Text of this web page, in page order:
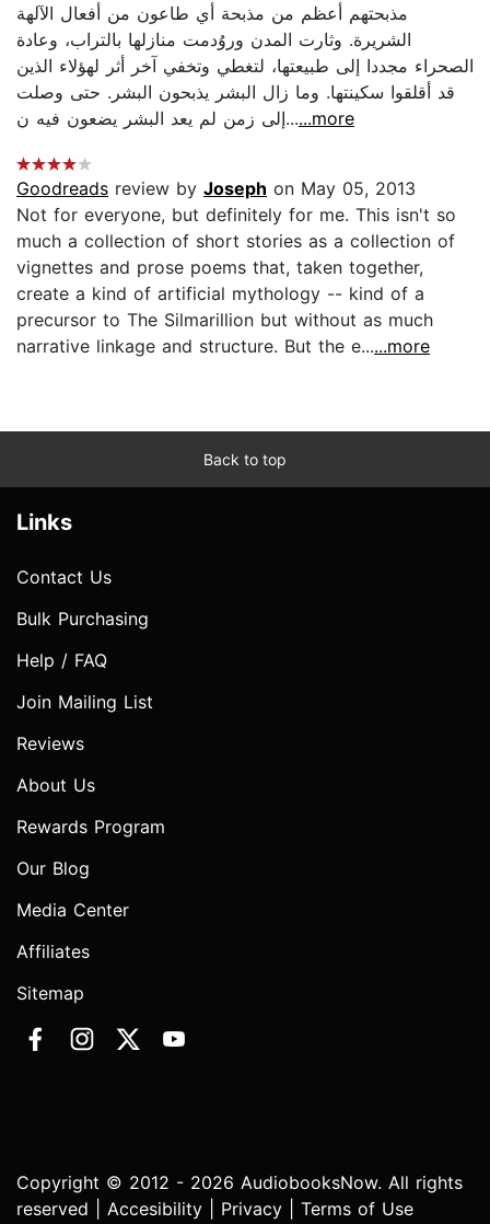
مذبحتهم أعظم من مذبحة أي طاعون من أفعال الآلهة
الشريرة. وثارت المدن وروُدمت منازلها بالتراب، وعادة
الصحراء مجددا إلى طبيعتها، لتغطي وتخفي آخر أثر لهؤلاء الذين
قد أقلقوا سكينتها. وما زال البشر يذبحون البشر. حتى وصلت
إلى زمن لم يعد البشر يضعون فيه ن......more
Goodreads review by Joseph on May 05, 2013
Not for everyone, but definitely for me. This isn't so
much a collection of short stories as a collection of
vignettes and prose poems that, taken together,
create a kind of artificial mythology -- kind of a
precursor to The Silmarillion but without as much
narrative linkage and structure. But the e......more
Back to top
Links
Contact Us
Bulk Purchasing
Help / FAQ
Join Mailing List
Reviews
About Us
Rewards Program
Our Blog
Media Center
Affiliates
Sitemap
Copyright © 2012 - 2026 AudiobooksNow. All rights
reserved | Accesibility Privacy Terms of Use